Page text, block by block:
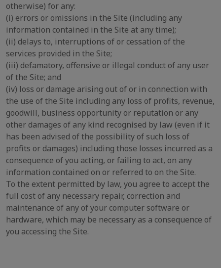
otherwise) for any:
(i) errors or omissions in the Site (including any
information contained in the Site at any time);
(ii) delays to, interruptions of or cessation of the
services provided in the Site;
(iii) defamatory, offensive or illegal conduct of any user
of the Site; and
(iv) loss or damage arising out of or in connection with
the use of the Site including any loss of profits, revenue,
goodwill, business opportunity or reputation or any
other damages of any kind recognised by law (even if it
has been advised of the possibility of such loss of
profits or damages) including those losses incurred as a
consequence of you acting, or failing to act, on any
information contained on or referred to on the Site.
To the extent permitted by law, you agree to accept the
full cost of any necessary repair, correction and
maintenance of any of your computer software or
hardware, which may be necessary as a consequence of
you accessing the Site.